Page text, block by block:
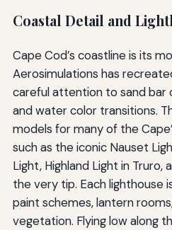
Coastal Detail and
Cape Cod’s coastline is its
Aerosimulations has
careful attention to sand bar
and water color transitions.
models for many of the
such as the iconic Nauset
Light, Highland Light in Truro,
the very tip. Each lighthouse
paint schemes, lantern
vegetation. Flying low along